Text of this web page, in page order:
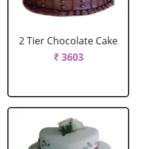
2 Tier Chocolate Cake
₹ 3603